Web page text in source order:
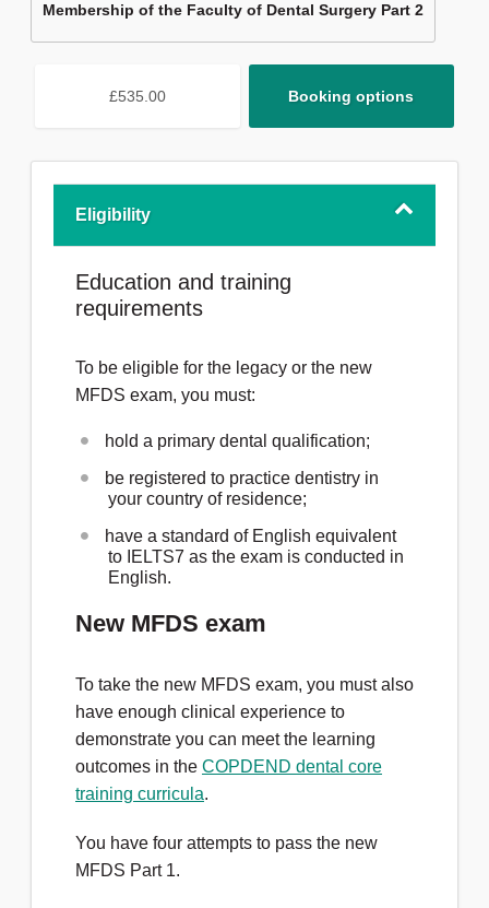
Membership of the Faculty of Dental Surgery Part 2
£535.00 Booking options
Eligibility
Education and training
requirements
To be eligible for the legacy or the new
MFDS exam, you must:
hold a primary dental qualification;
be registered to practice dentistry in
your country of residence;
have a standard of English equivalent
to IELTS7 as the exam is conducted in
English.
New MFDS exam
To take the new MFDS exam, you must also
have enough clinical experience to
demonstrate you can meet the learning
outcomes in the COPDEND dental core
training curricula.
You have four attempts to pass the new
MFDS Part 1.